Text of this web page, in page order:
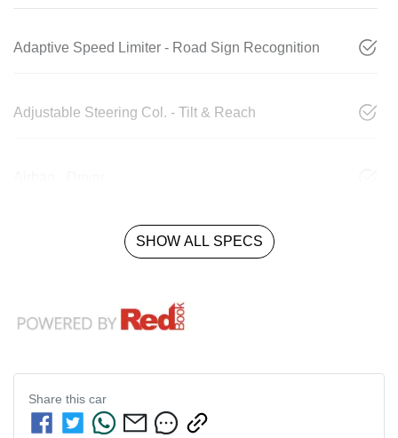
Adaptive Speed Limiter - Road Sign Recognition
Adjustable Steering Col. - Tilt & Reach
SHOW ALL SPECS
Share this car